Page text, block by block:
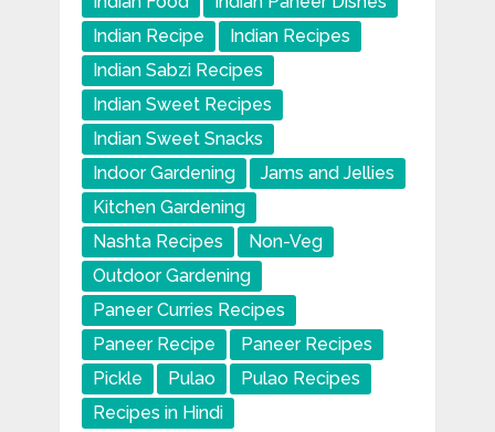
Indian Recipe
Indian Recipes
Indian Sabzi Recipes
Indian Sweet Recipes
Indian Sweet Snacks
Indoor Gardening
Jams and Jellies
Kitchen Gardening
Nashta Recipes
Non-Veg
Outdoor Gardening
Paneer Curries Recipes
Paneer Recipe
Paneer Recipes
Pickle
Pulao
Pulao Recipes
Recipes in Hindi